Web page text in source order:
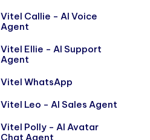
Vitel Callie - AI Voice
Agent
Vitel Ellie - AI Support
Agent
Vitel WhatsApp
Vitel Leo - AI Sales Agent
Vitel Polly - AI Avatar
Chat Agent